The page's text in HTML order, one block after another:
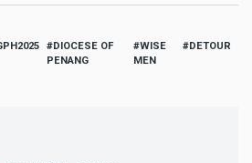
DIOCESE OF
PENANG
WISE
MEN
DETOUR